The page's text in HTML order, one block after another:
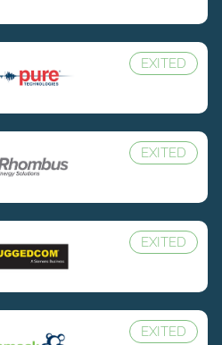
EXITED
EXITED
EXITED
EXITED